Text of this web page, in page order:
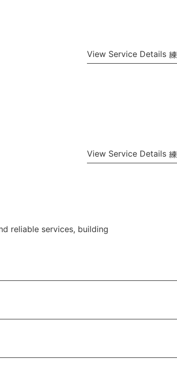
View Service Details
View Service Details
reliable services, building